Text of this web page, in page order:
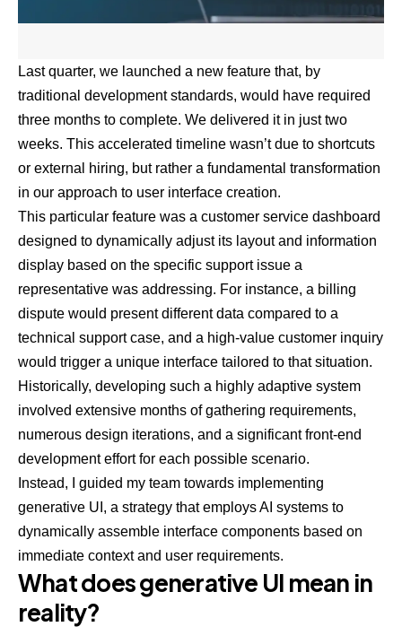
Last quarter, we launched a new feature that, by
traditional development standards, would have required
three months to complete. We delivered it in just two
weeks. This accelerated timeline wasn’t due to shortcuts
or external hiring, but rather a fundamental transformation
in our approach to user interface creation.
This particular feature was a customer service dashboard
designed to dynamically adjust its layout and information
display based on the specific support issue a
representative was addressing. For instance, a billing
dispute would present different data compared to a
technical support case, and a high-value customer inquiry
would trigger a unique interface tailored to that situation.
Historically, developing such a highly adaptive system
involved extensive months of gathering requirements,
numerous design iterations, and a significant front-end
development effort for each possible scenario.
Instead, I guided my team towards implementing
generative UI, a strategy that employs AI systems to
dynamically assemble interface components based on
immediate context and user requirements.
What does generative UI mean in
reality?